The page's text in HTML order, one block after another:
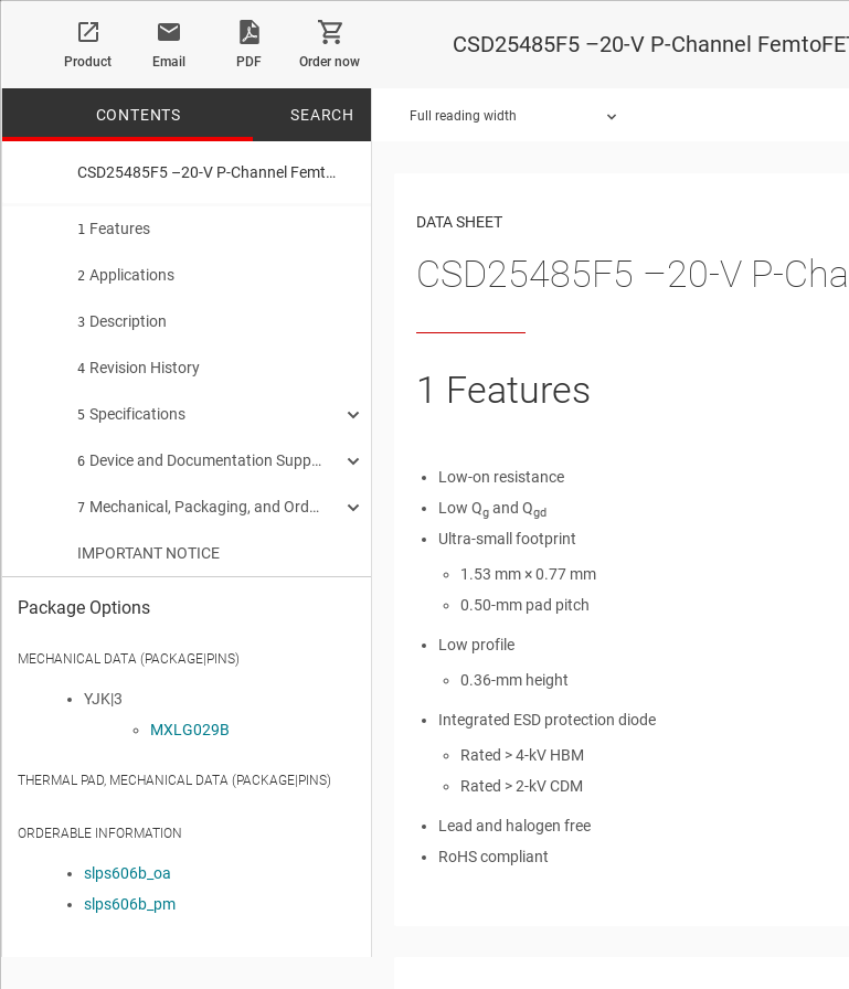
Product Email PDF Order now
CSD25485F5 –20-V P-Channel
CONTENTS SEARCH
CSD25485F5 –20-V P-Channel FemtoFET™ MOSFET
1 Features
2 Applications
3 Description
4 Revision History
5 Specifications
5.1 Electrical Characteristics
5.2 Thermal Information
5.3 Typical MOSFET Characteristics
6 Device and Documentation Support
6.1 Receiving Notification of Documentation Updates
6.2 Trademarks
7 Mechanical, Packaging, and Orderable Information
7.1 Mechanical Dimensions
IMPORTANT NOTICE
Package Options
MECHANICAL DATA (PACKAGE|PINS)
YJK|3
MXLG029B
THERMAL PAD, MECHANICAL DATA (PACKAGE|PINS)
ORDERABLE INFORMATION
slps606b_oa
slps606b_pm
No matches found.
Full reading width
DATA SHEET
CSD25485F5 –20-V P-
1 Features
Low-on resistance
Low Qg and Qgd
Ultra-small footprint
1.53 mm × 0.77 mm
0.50-mm pad pitch
Low profile
0.36-mm height
Integrated ESD protection diode
Rated > 4-kV HBM
Rated > 2-kV CDM
Lead and halogen free
RoHS compliant